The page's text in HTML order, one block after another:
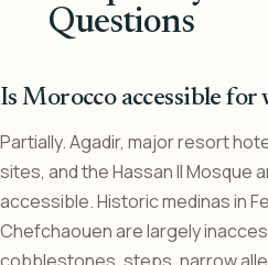
Questions
Is Morocco accessible for
Partially. Agadir, major resort
sites, and the Hassan II Mosque
accessible. Historic medinas in
Chefchaouen are largely